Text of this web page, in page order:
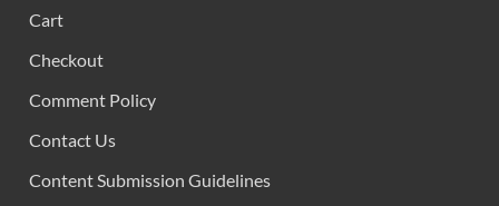
Cart
Checkout
Comment Policy
Contact Us
Content Submission Guidelines